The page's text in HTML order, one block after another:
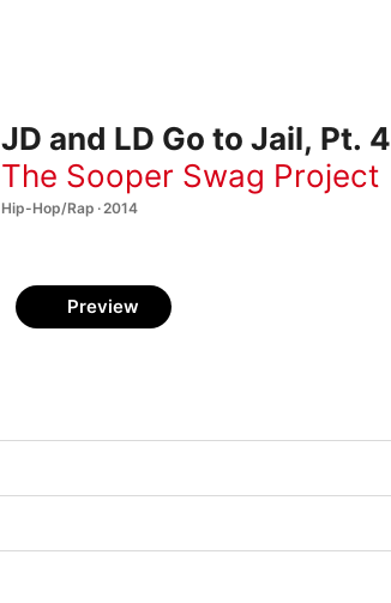
JD and LD Go to Jail, Pt. 4
The Sooper Swag Project
Hip-Hop/Rap · 2014
Preview